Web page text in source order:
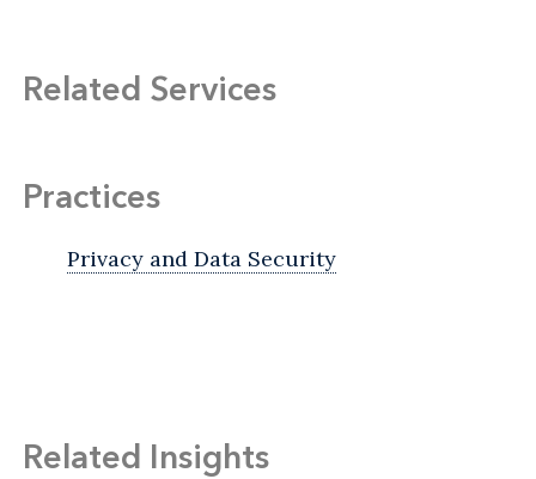
Related Services
Practices
Privacy and Data Security
Related Insights